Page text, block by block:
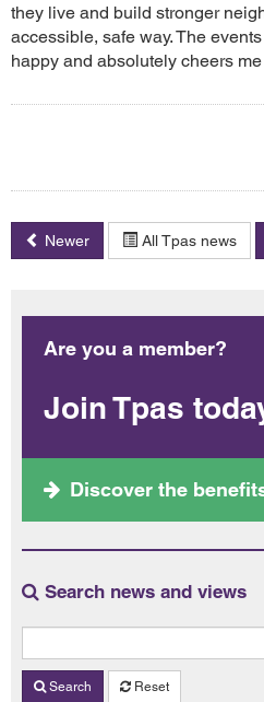
they live and build stronger
accessible, safe way. The
happy and absolutely cheers
Newer All Tpas news
Are you a member?
Join Tpas
Discover the
Search news and views
Search Reset